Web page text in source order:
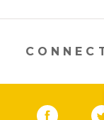
Facebook